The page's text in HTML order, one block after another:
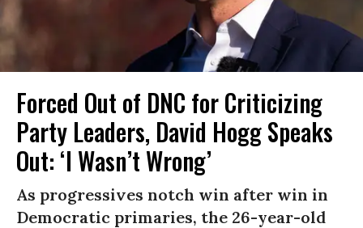
Forced Out of DNC for Criticizing
Party Leaders, David Hogg Speaks
Out: ‘I Wasn’t Wrong’
As progressives notch win after win in
Democratic primaries, the 26-year-old